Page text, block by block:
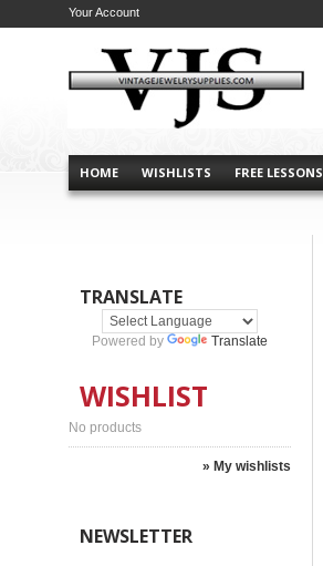
HOME WISHLISTS FREE LESSONS
Your Account
TRANSLATE
Powered by Translate
WISHLIST
No products
» My wishlists
NEWSLETTER